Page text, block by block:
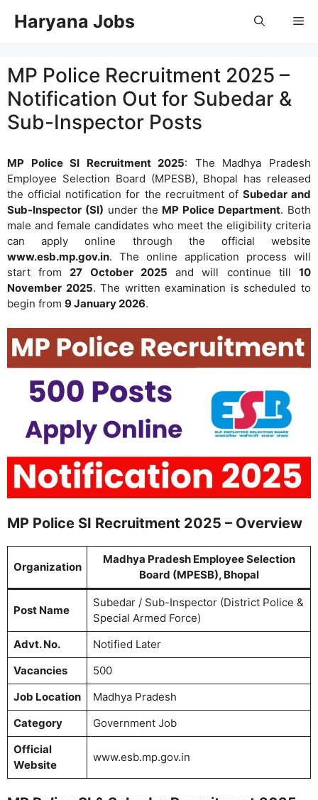
Haryana Jobs
MP Police Recruitment 2025 –
Notification Out for Subedar &
Sub-Inspector Posts
MP Police SI Recruitment 2025: The Madhya Pradesh
Employee Selection Board (MPESB), Bhopal has released
the official notification for the recruitment of Subedar and
Sub-Inspector (SI) under the MP Police Department. Both
male and female candidates who meet the eligibility criteria
can apply online through the official website
www.esb.mp.gov.in. The online application process will
start from27 October 2025 and will continue till10
November 2025. The written examination is scheduled to
begin from 9 January 2026.
MP Police SI Recruitment 2025 – Overview
Organization
Madhya Pradesh Employee Selection
Board (MPESB), Bhopal
Post Name
Subedar / Sub-Inspector (District Police &
Special Armed Force)
Advt. No.
Notified Later
Vacancies
500
Job Location
Madhya Pradesh
Category
Government Job
Official
Website
www.esb.mp.gov.in